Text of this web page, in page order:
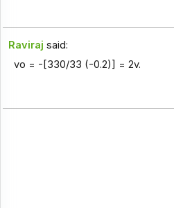
Raviraj said:
vo = -[330/33 (-0.2)] = 2v.